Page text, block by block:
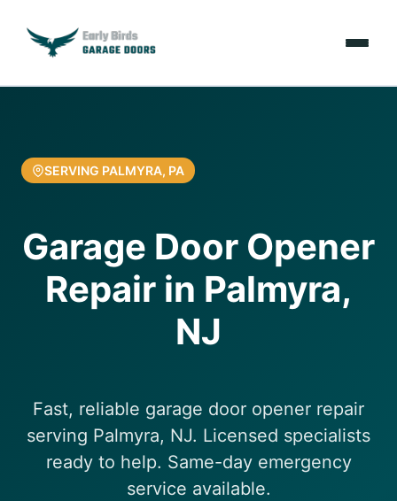
Services
Resources
About Us
(610) 616-5255
SERVING PALMYRA, PA
Garage Door Opener
Repair in Palmyra,
NJ
Fast, reliable garage door opener repair
serving Palmyra, NJ. Licensed specialists
ready to help. Same-day emergency
service available.